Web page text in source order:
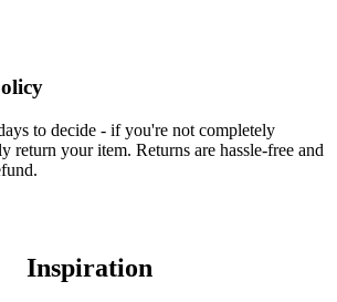
to decide - if you're not completely
return your item. Returns are hassle-free and
Inspiration